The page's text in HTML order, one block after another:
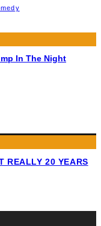
In The Night
REALLY 20 YEARS